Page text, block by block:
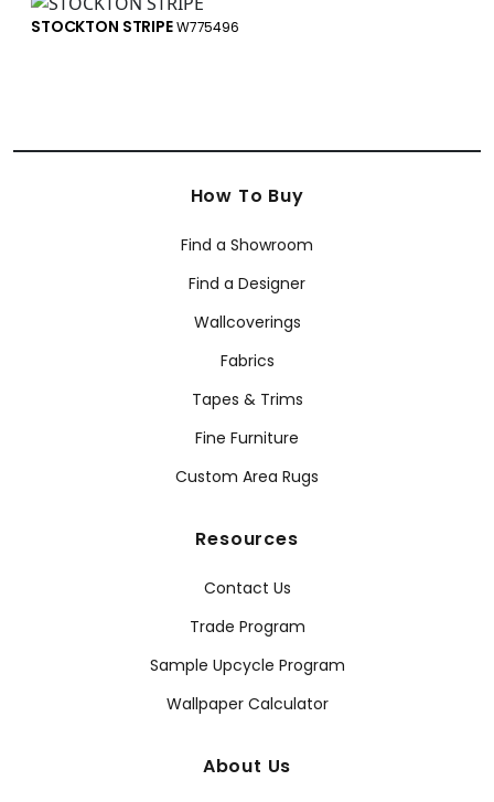
STOCKTON STRIPEW775496
How To Buy
Find a Showroom
Find a Designer
Wallcoverings
Fabrics
Tapes & Trims
Fine Furniture
Custom Area Rugs
Resources
Contact Us
Trade Program
Sample Upcycle Program
Wallpaper Calculator
About Us